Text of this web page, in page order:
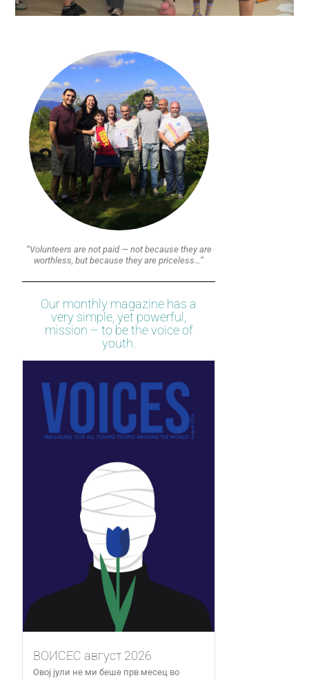
“Volunteers are not paid — not because they are
worthless, but because they are priceless…”
Our monthly magazine has a
very simple, yet powerful,
mission – to be the voice of
youth.
ВОИСЕС август 2026
Овој јули не ми беше прв месец во